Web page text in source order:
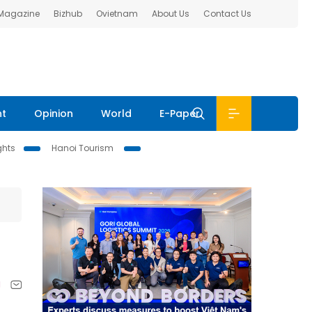
Bizhub Ovietnam About Us Contact Us
Opinion World E-Paper
Hanoi Tourism